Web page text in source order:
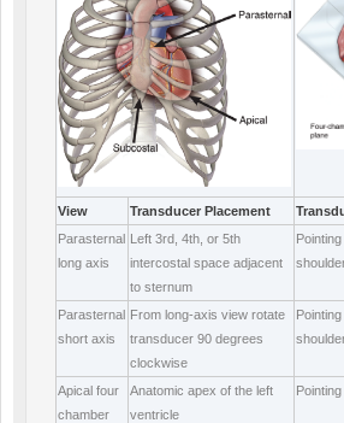
View Transducer Placement
Parasternal
long axis
Left 3rd , 4th , or 5th
intercostal space adjacent
to sternum
Parasternal
short axis
From long-axis view rotate
transducer 90 degrees
clockwise
Apical four
chamber
Anatomic apex of the left
ventricle